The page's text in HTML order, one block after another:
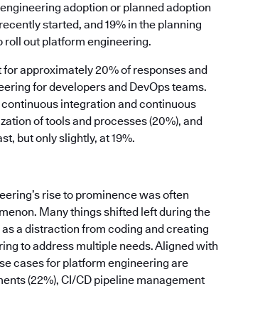
adoption or planned adoption
started, and 19% in the planning
roll out platform engineering.
approximately 20% of responses and
for developers and DevOps teams.
integration and continuous
of tools and processes (20%), and
but only slightly, at 19%.
rise to prominence was often
Many things shifted left during the
a distraction from coding and creating
to address multiple needs. Aligned with
cases for platform engineering are
(22%), CI/CD pipeline management